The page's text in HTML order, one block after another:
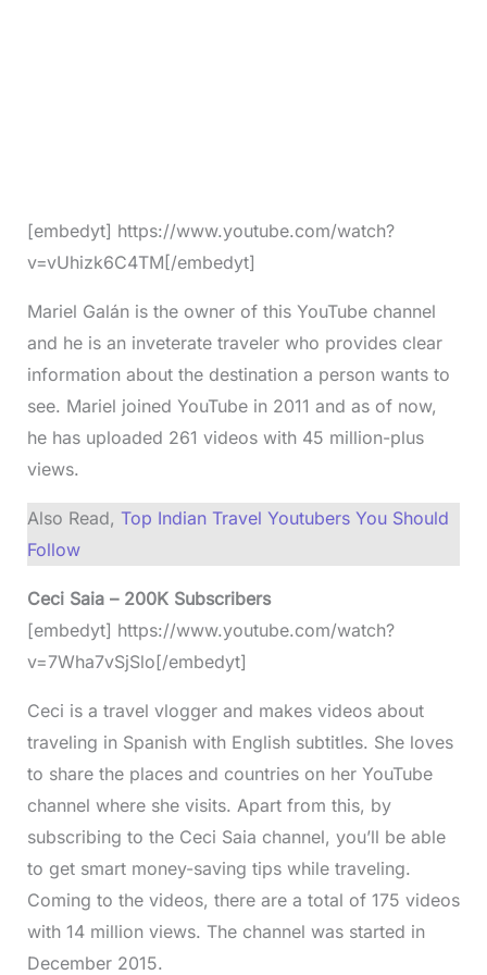
[embedyt] https://www.youtube.com/watch?
v=vUhizk6C4TM[/embedyt]
Mariel Galán is the owner of this YouTube channel
and he is an inveterate traveler who provides clear
information about the destination a person wants to
see. Mariel joined YouTube in 2011 and as of now,
he has uploaded 261 videos with 45 million-plus
views.
Also Read, Top Indian Travel Youtubers You Should
Follow
Ceci Saia – 200K Subscribers
[embedyt] https://www.youtube.com/watch?
v=7Wha7vSjSlo[/embedyt]
Ceci is a travel vlogger and makes videos about
traveling in Spanish with English subtitles. She loves
to share the places and countries on her YouTube
channel where she visits. Apart from this, by
subscribing to the Ceci Saia channel, you’ll be able
to get smart money-saving tips while traveling.
Coming to the videos, there are a total of 175 videos
with 14 million views. The channel was started in
December 2015.